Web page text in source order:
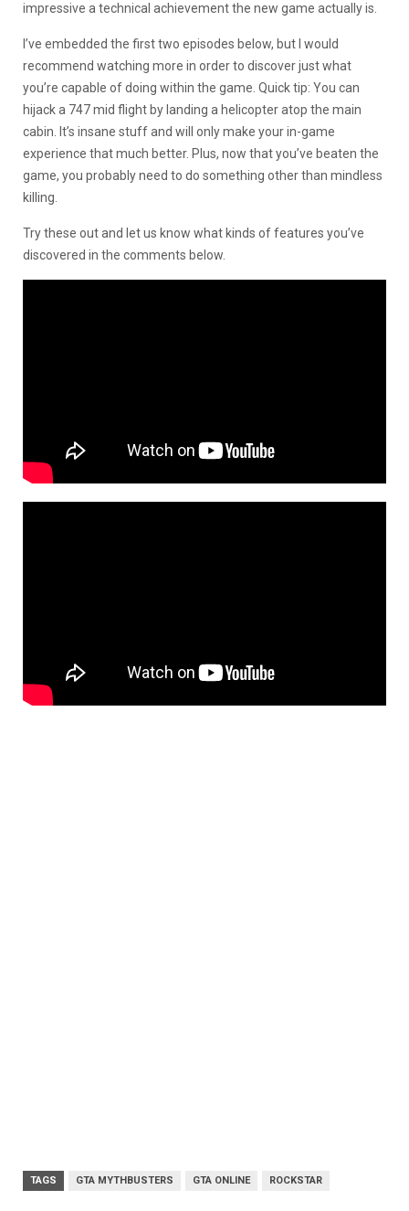
impressive a technical achievement the new game actually is.
I’ve embedded the first two episodes below, but I would
recommend watching more in order to discover just what
you’re capable of doing within the game. Quick tip: You can
hijack a 747 mid flight by landing a helicopter atop the main
cabin. It’s insane stuff and will only make your in-game
experience that much better. Plus, now that you’ve beaten the
game, you probably need to do something other than mindless
killing.
Try these out and let us know what kinds of features you’ve
discovered in the comments below.
TAGS GTA MYTHBUSTERS GTA ONLINE ROCKSTAR